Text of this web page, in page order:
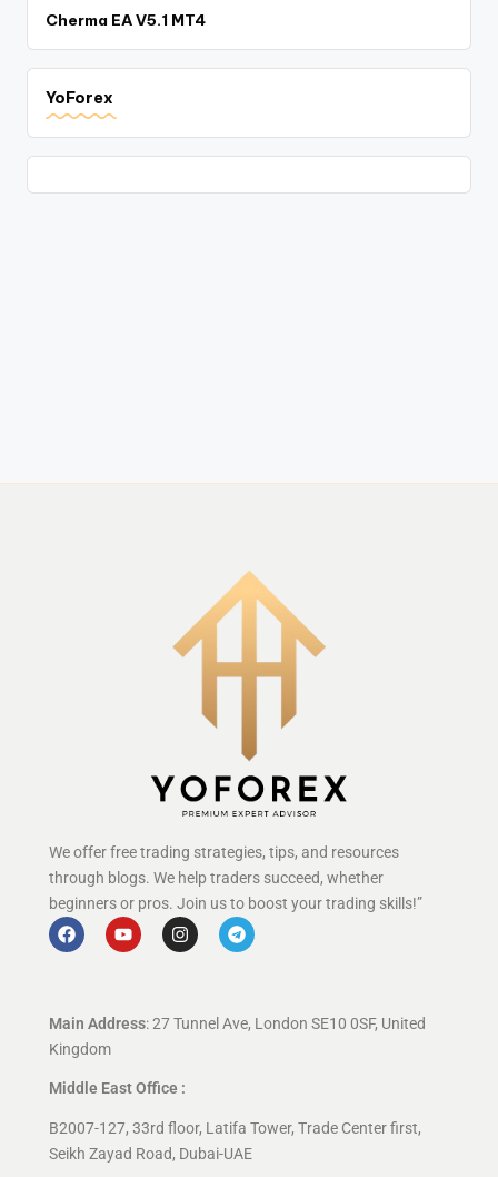
Cherma EA V5.1 MT4
YoForex
We offer free trading strategies, tips, and resources
through blogs. We help traders succeed, whether
beginners or pros. Join us to boost your trading skills!”
Main Address: 27 Tunnel Ave, London SE10 0SF, United
Kingdom
Middle East Office :
B2007-127, 33rd floor, Latifa Tower, Trade Center first,
Seikh Zayad Road, Dubai-UAE